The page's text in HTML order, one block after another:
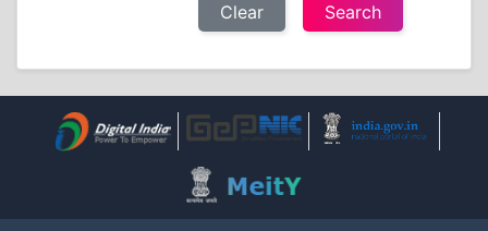
Clear